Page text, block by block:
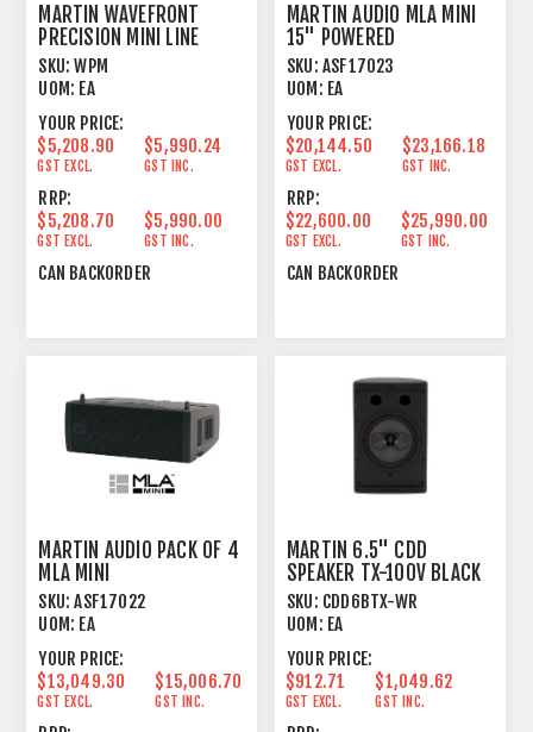
MARTIN WAVEFRONT
PRECISION MINI LINE
ARRAY MODULE
SKU: WPM
UOM: EA
YOUR PRICE:
$5,208.90
GST EXCL.
$5,990.24
GST INC.
RRP:
$5,208.70
GST EXCL.
$5,990.00
GST INC.
CAN BACKORDER
MARTIN AUDIO MLA MINI
15" POWERED
SUBWOOFER
SKU: ASF17023
UOM: EA
YOUR PRICE:
$20,144.50
GST EXCL.
$23,166.18
GST INC.
RRP:
$22,600.00
GST EXCL.
$25,990.00
GST INC.
CAN BACKORDER
MARTIN AUDIO PACK OF 4
MLA MINI
SKU: ASF17022
UOM: EA
YOUR PRICE:
$13,049.30
GST EXCL.
$15,006.70
GST INC.
MARTIN 6.5" CDD
SPEAKER TX-100V BLACK
WEATHER RESISTANT
IP54
SKU: CDD6BTX-WR
UOM: EA
YOUR PRICE:
$912.71
GST EXCL.
$1,049.62
GST INC.